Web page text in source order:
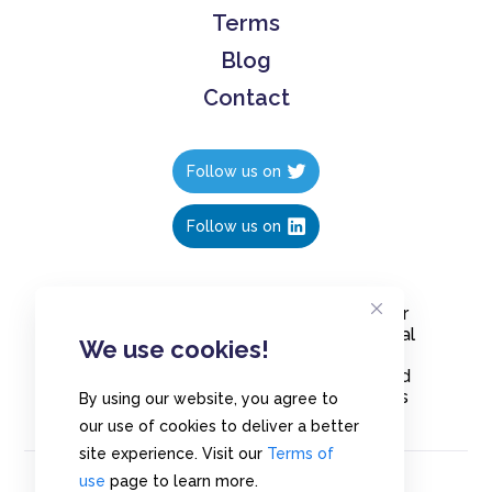
We use cookies!
By using our website, you agree to
our use of cookies to deliver a better
site experience. Visit our Terms of
use page to learn more.
Terms
Blog
Contact
Follow us on
Follow us on
Create polls in less than 10 seconds, for
free. Share these free polls to your social
media followers, YouTube channel or
embed them on your blogs. Understand
and measure what your audience thinks
about your content, poll or survey.